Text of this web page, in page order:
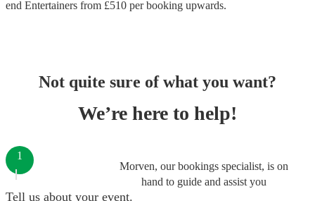
end Entertainers from £510 per booking upwards.
Not quite sure of what you want?
We’re here to help!
Morven, our bookings specialist, is on
hand to guide and assist you
1
Tell us about your event.